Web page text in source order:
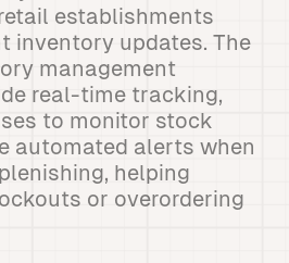
establishments
inventory updates. The
management
real-time tracking,
to monitor stock
automated alerts when
helping
or overordering